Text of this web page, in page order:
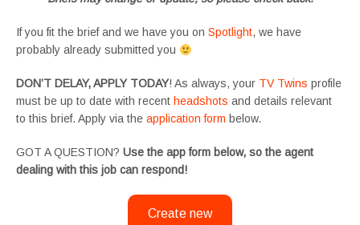
If you fit the brief and we have you on Spotlight, we have
probably already submitted you
DON’T DELAY, APPLY TODAY! As always, your TV Twins profile
must be up to date with recent headshots and details relevant
to this brief. Apply via the application form below.
GOT A QUESTION? Use the app form below, so the agent
dealing with this job can respond!
Create new